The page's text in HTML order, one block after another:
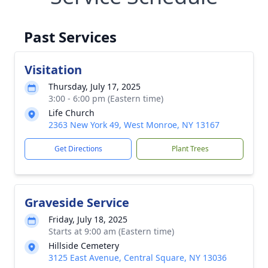
Past Services
Visitation
Thursday, July 17, 2025
3:00 - 6:00 pm (Eastern time)
Life Church
2363 New York 49, West Monroe, NY 13167
Get Directions Plant Trees
Graveside Service
Friday, July 18, 2025
Starts at 9:00 am (Eastern time)
Hillside Cemetery
3125 East Avenue, Central Square, NY 13036